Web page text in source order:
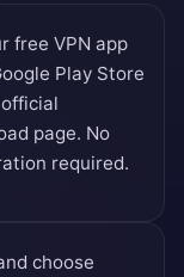
free VPN app
Play Store
official
page. No
required.
choose